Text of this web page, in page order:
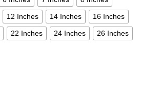
12 Inches 14 Inches 16 Inches
22 Inches 24 Inches 26 Inches